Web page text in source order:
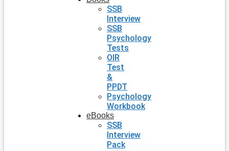
SSB
Interview
SSB
Psychology
Tests
OIR
Test
&
PPDT
Psychology
Workbook
eBooks
SSB
Interview
Pack